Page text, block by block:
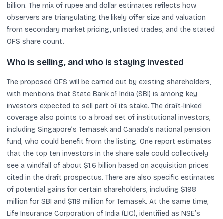
billion. The mix of rupee and dollar estimates reflects how
observers are triangulating the likely offer size and valuation
from secondary market pricing, unlisted trades, and the stated
OFS share count.
Who is selling, and who is staying invested
The proposed OFS will be carried out by existing shareholders,
with mentions that State Bank of India (SBI) is among key
investors expected to sell part of its stake. The draft-linked
coverage also points to a broad set of institutional investors,
including Singapore’s Temasek and Canada’s national pension
fund, who could benefit from the listing. One report estimates
that the top ten investors in the share sale could collectively
see a windfall of about $1.6 billion based on acquisition prices
cited in the draft prospectus. There are also specific estimates
of potential gains for certain shareholders, including $198
million for SBI and $119 million for Temasek. At the same time,
Life Insurance Corporation of India (LIC), identified as NSE’s